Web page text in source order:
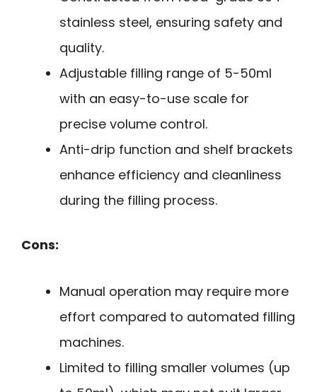
stainless steel, ensuring safety and
quality.
Adjustable filling range of 5-50ml
with an easy-to-use scale for
precise volume control.
Anti-drip function and shelf brackets
enhance efficiency and cleanliness
during the filling process.
Cons:
Manual operation may require more
effort compared to automated filling
machines.
Limited to filling smaller volumes (up